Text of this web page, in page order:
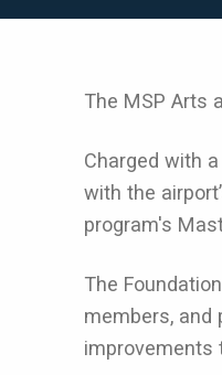
The MSP Arts
Charged with
with the
program's
The
members, and
improvements